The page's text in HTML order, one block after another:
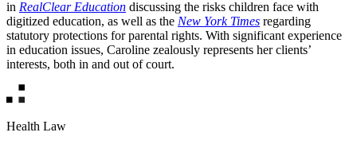
in RealClear Education discussing the risks children face with
digitized education, as well as the New York Times regarding
statutory protections for parental rights. With significant experience
in education issues, Caroline zealously represents her clients’
interests, both in and out of court.
Health Law